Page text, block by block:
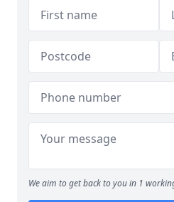
We aim to get back to you in 1